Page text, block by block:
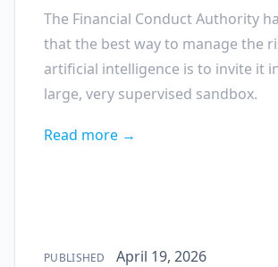
The Financial Conduct Authority
that the best way to manage the
artificial intelligence is to invite it
large, very supervised sandbox.
Read more →
Published on
PUBLISHED April 19, 2026